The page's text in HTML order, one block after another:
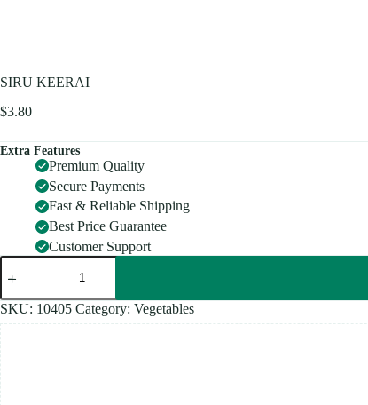
SIRU KEERAI
$3.80
Extra Features
Premium Quality
Secure Payments
Fast & Reliable Shipping
Best Price Guarantee
Customer Support
SIRU
KEERAI
SKU: 10405 Category: Vegetables